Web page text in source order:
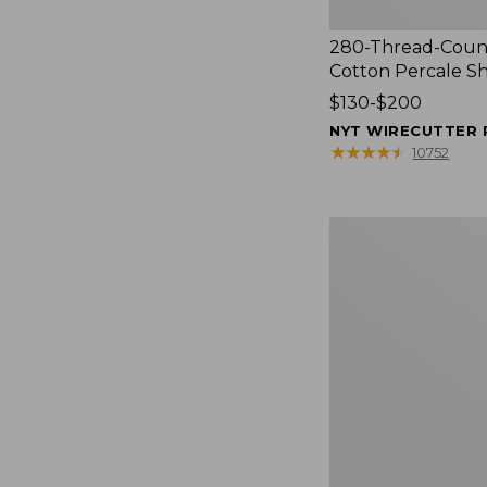
280-Thread-
Cotton Percale
Price
range
from:
$130-$200
NYT WIRECUTTER
★★★★★
★★★★★ 10752